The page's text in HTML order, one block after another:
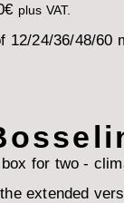
€ plus VAT.
12/24/36/48/60
for two -
extended